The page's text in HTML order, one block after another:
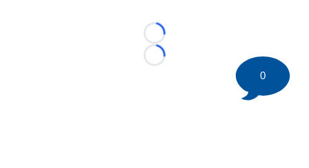
Loading...
Loading...
0